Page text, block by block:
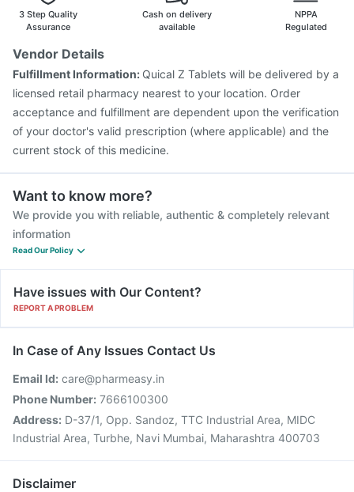
Fluarix Tetra Vaccine
Typbar TCV Injection
Vaxiflu 2025-2026 Vaccine Prevenar 13 Injection
Tetanus Vaccine
Boostrix Vaccine
3 Step Quality
Assurance
Cash on delivery
available
NPPA
Regulated
Vendor Details
Fulfillment Information: Quical Z Tablets will be delivered by a
licensed retail pharmacy nearest to your location. Order
acceptance and fulfillment are dependent upon the verification
of your doctor's valid prescription (where applicable) and the
current stock of this medicine.
Want to know more?
We provide you with reliable, authentic & completely relevant
information
Read Our Policy
Have issues with Our Content?
REPORT A PROBLEM
In Case of Any Issues Contact Us
Email Id: care@pharmeasy.in
Phone Number: 7666100300
Address: D-37/1, Opp. Sandoz, TTC Industrial Area, MIDC
Industrial Area, Turbhe, Navi Mumbai, Maharashtra 400703
Disclaimer